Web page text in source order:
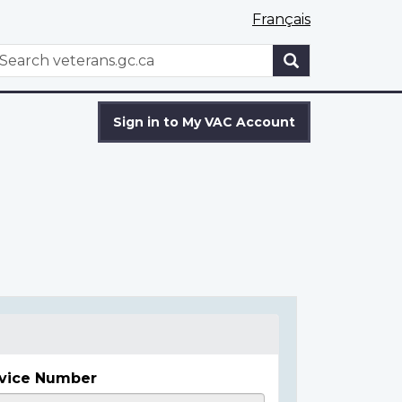
Français
WxT
Sign in to My VAC Account
Number